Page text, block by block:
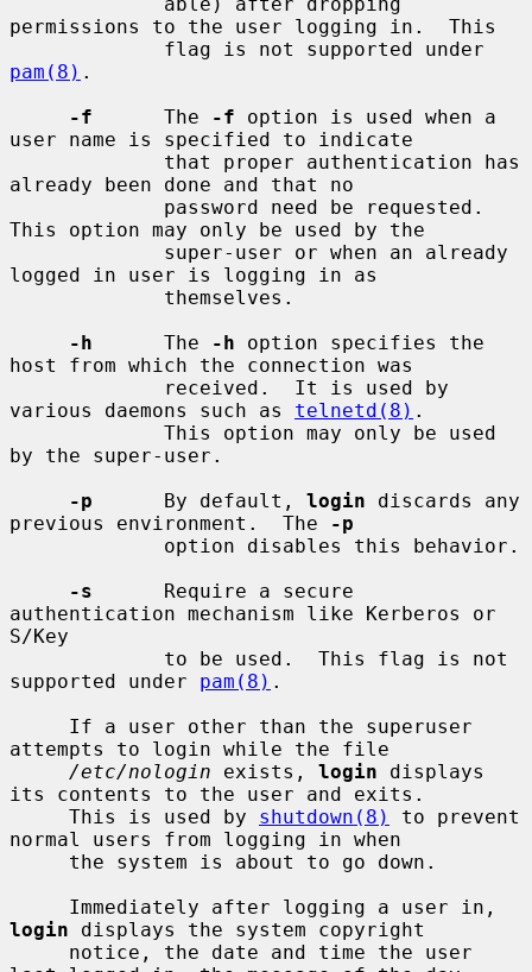
permissions to the user logging in.  This
pam(8) .
-f
      The
-f option is used when a
user name is specified to indicate
already been done and that no
This option may only be used by the
logged in user is logging in as
-h
      The
-h option specifies the
host from which the connection was
various daemons such as telnetd(8) .
by the super-user.
-p
      By default,
login discards any
previous environment.  The
-p
-s
      Require a secure
authentication mechanism like Kerberos or
S/Key
supported under pam(8) .
attempts to login while the file
/etc/nologin exists, login displays
its contents to the user and exits.
     This is used by
shutdown(8)
to prevent
normal users from logging in when
login displays the system copyright